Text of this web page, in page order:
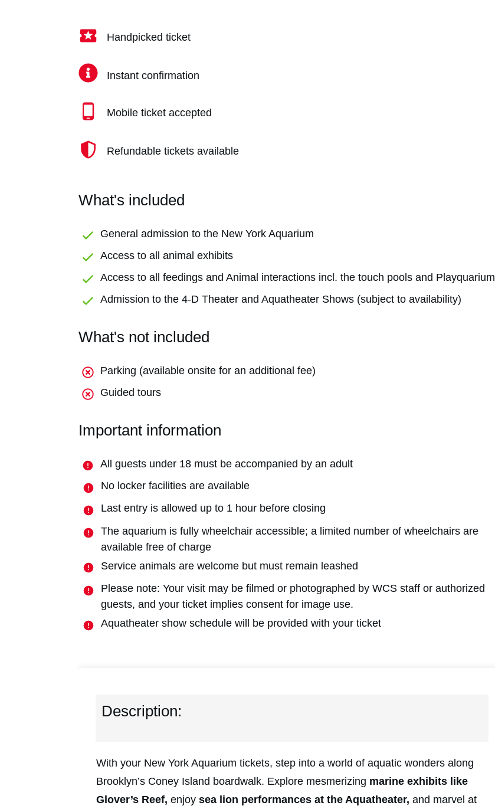
Handpicked ticket
Instant confirmation
Mobile ticket accepted
Refundable tickets available
What's included
General admission to the New York Aquarium
Access to all animal exhibits
Access to all feedings and Animal interactions incl. the touch pools and Playquarium
Admission to the 4-D Theater and Aquatheater Shows (subject to availability)
What's not included
Parking (available onsite for an additional fee)
Guided tours
Important information
All guests under 18 must be accompanied by an adult
No locker facilities are available
Last entry is allowed up to 1 hour before closing
The aquarium is fully wheelchair accessible; a limited number of wheelchairs are
available free of charge
Service animals are welcome but must remain leashed
Please note: Your visit may be filmed or photographed by WCS staff or authorized
guests, and your ticket implies consent for image use.
Aquatheater show schedule will be provided with your ticket
Description:
With your New York Aquarium tickets, step into a world of aquatic wonders along
Brooklyn’s Coney Island boardwalk. Explore mesmerizing marine exhibits like
Glover’s Reef, enjoy sea lion performances at the Aquatheater, and marvel at